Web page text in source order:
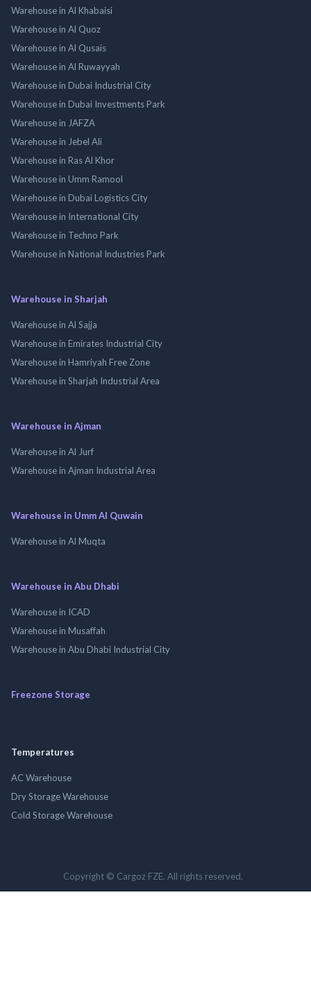
Warehouse in Al Khabaisi
Warehouse in Al Quoz
Warehouse in Al Qusais
Warehouse in Al Ruwayyah
Warehouse in Dubai Industrial City
Warehouse in Dubai Investments Park
Warehouse in JAFZA
Warehouse in Jebel Ali
Warehouse in Ras Al Khor
Warehouse in Umm Ramool
Warehouse in Dubai Logistics City
Warehouse in International City
Warehouse in Techno Park
Warehouse in National Industries Park
Warehouse in Sharjah
Warehouse in Al Sajja
Warehouse in Emirates Industrial City
Warehouse in Hamriyah Free Zone
Warehouse in Sharjah Industrial Area
Warehouse in Ajman
Warehouse in Al Jurf
Warehouse in Ajman Industrial Area
Warehouse in Umm Al Quwain
Warehouse in Al Muqta
Warehouse in Abu Dhabi
Warehouse in ICAD
Warehouse in Musaffah
Warehouse in Abu Dhabi Industrial City
Freezone Storage
Temperatures
AC Warehouse
Dry Storage Warehouse
Cold Storage Warehouse
Copyright © Cargoz FZE. All rights reserved.